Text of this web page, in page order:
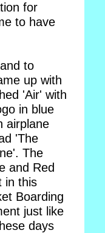
for
to have
to
up with
'Air' with
in blue
airplane
'The
The
and Red
in this
Boarding
just like
days